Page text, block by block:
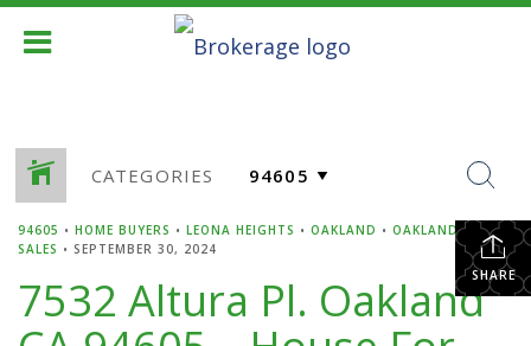
CATEGORIES
SHARE
94605 • HOME BUYERS • LEONA HEIGHTS • OAKLAND • OAKLAND HOME
SALES • SEPTEMBER 30, 2024
7532 Altura Pl. Oakland